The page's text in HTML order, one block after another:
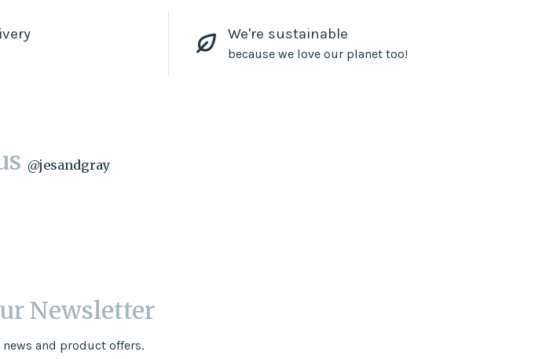
We're sustainable
because we love our planet too!
@jesandgray
Newsletter
and product offers.